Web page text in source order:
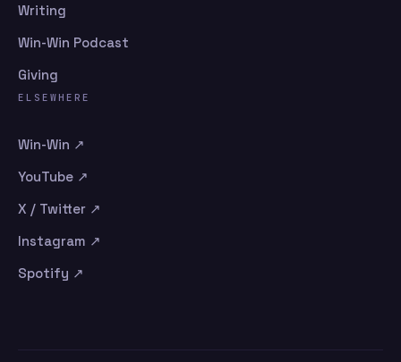
Writing
Win-Win Podcast
Giving
ELSEWHERE
Win-Win ↗
YouTube ↗
X / Twitter ↗
Instagram ↗
Spotify ↗